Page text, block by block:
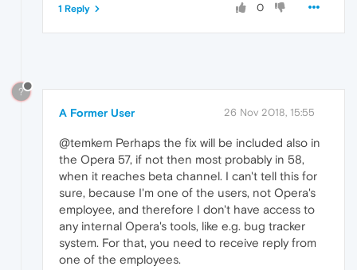
0
1 Reply
?
A Former User 26 Nov 2018, 15:55
@temkem Perhaps the fix will be included also in
the Opera 57, if not then most probably in 58,
when it reaches beta channel. I can't tell this for
sure, because I'm one of the users, not Opera's
employee, and therefore I don't have access to
any internal Opera's tools, like e.g. bug tracker
system. For that, you need to receive reply from
one of the employees.